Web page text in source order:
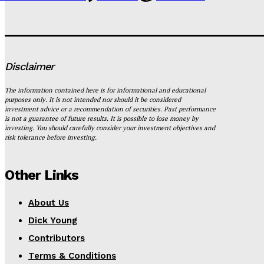
Disclaimer
The information contained here is for informational and educational
purposes only. It is not intended nor should it be considered
investment advice or a recommendation of securities. Past performance
is not a guarantee of future results. It is possible to lose money by
investing. You should carefully consider your investment objectives and
risk tolerance before investing.
Other Links
About Us
Dick Young
Contributors
Terms & Conditions